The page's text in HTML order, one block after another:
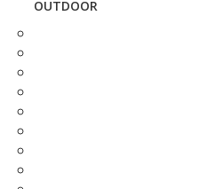
OUTDOOR